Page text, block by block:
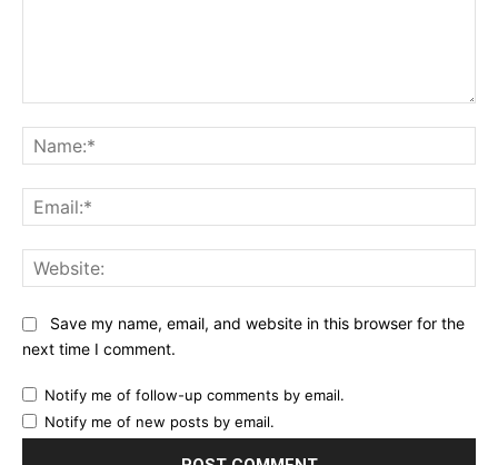
Save my name, email, and website in this browser for the
next time I comment.
Notify me of follow-up comments by email.
Notify me of new posts by email.